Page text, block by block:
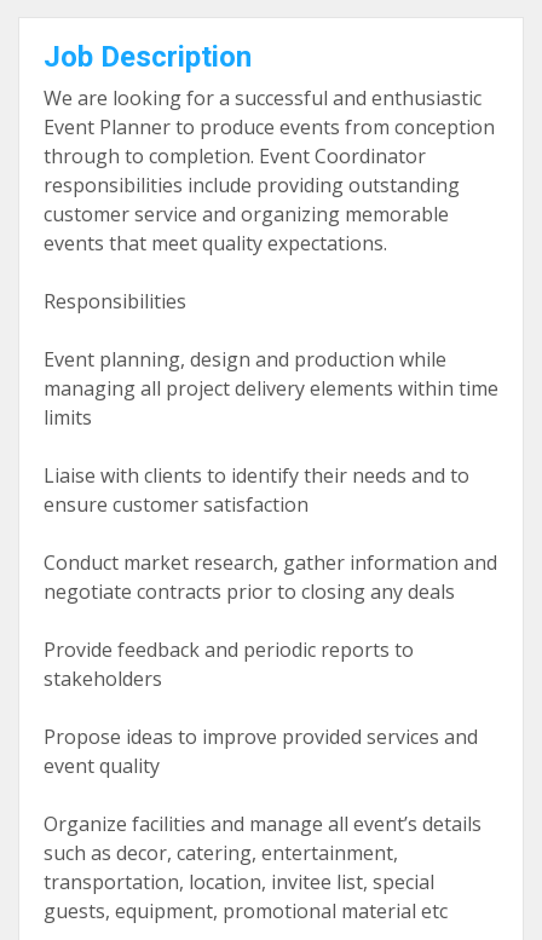
Job Description
We are looking for a successful and enthusiastic
Event Planner to produce events from conception
through to completion. Event Coordinator
responsibilities include providing outstanding
customer service and organizing memorable
events that meet quality expectations.
Responsibilities
Event planning, design and production while
managing all project delivery elements within time
limits
Liaise with clients to identify their needs and to
ensure customer satisfaction
Conduct market research, gather information and
negotiate contracts prior to closing any deals
Provide feedback and periodic reports to
stakeholders
Propose ideas to improve provided services and
event quality
Organize facilities and manage all event’s details
such as decor, catering, entertainment,
transportation, location, invitee list, special
guests, equipment, promotional material etc